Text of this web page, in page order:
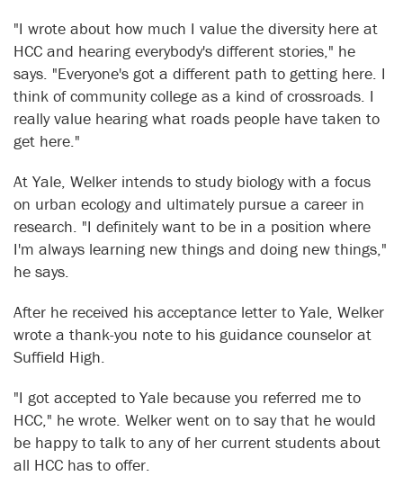
"I wrote about how much I value the diversity here at
HCC and hearing everybody's different stories," he
says. "Everyone's got a different path to getting here. I
think of community college as a kind of crossroads. I
really value hearing what roads people have taken to
get here."
At Yale, Welker intends to study biology with a focus
on urban ecology and ultimately pursue a career in
research. "I definitely want to be in a position where
I'm always learning new things and doing new things,"
he says.
After he received his acceptance letter to Yale, Welker
wrote a thank-you note to his guidance counselor at
Suffield High.
"I got accepted to Yale because you referred me to
HCC," he wrote. Welker went on to say that he would
be happy to talk to any of her current students about
all HCC has to offer.